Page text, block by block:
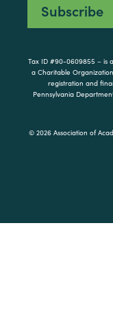
Tax ID #90-0609855 – is
a Charitable
registration and
Pennsylvania
© 2026 Association of